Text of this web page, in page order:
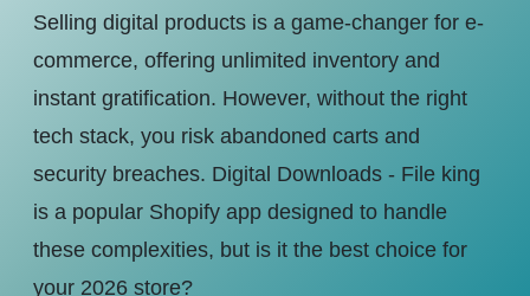
Selling digital products is a game-changer for e-
commerce, offering unlimited inventory and
instant gratification. However, without the right
tech stack, you risk abandoned carts and
security breaches. Digital Downloads - File king
is a popular Shopify app designed to handle
these complexities, but is it the best choice for
your 2026 store?